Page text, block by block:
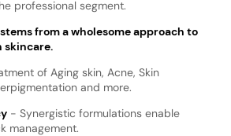
professional segment.
from a wholesome approach to
skincare.
of Aging skin, Acne, Skin
and more.
- Synergistic formulations enable
management.